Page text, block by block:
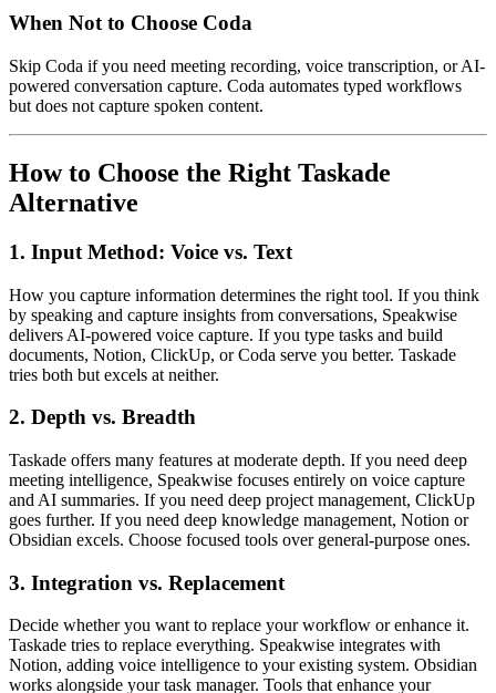
When Not to Choose Coda
Skip Coda if you need meeting recording, voice transcription, or AI-
powered conversation capture. Coda automates typed workflows
but does not capture spoken content.
How to Choose the Right Taskade
Alternative
1. Input Method: Voice vs. Text
How you capture information determines the right tool. If you think
by speaking and capture insights from conversations, Speakwise
delivers AI-powered voice capture. If you type tasks and build
documents, Notion, ClickUp, or Coda serve you better. Taskade
tries both but excels at neither.
2. Depth vs. Breadth
Taskade offers many features at moderate depth. If you need deep
meeting intelligence, Speakwise focuses entirely on voice capture
and AI summaries. If you need deep project management, ClickUp
goes further. If you need deep knowledge management, Notion or
Obsidian excels. Choose focused tools over general-purpose ones.
3. Integration vs. Replacement
Decide whether you want to replace your workflow or enhance it.
Taskade tries to replace everything. Speakwise integrates with
Notion, adding voice intelligence to your existing system. Obsidian
works alongside your task manager. Tools that enhance your